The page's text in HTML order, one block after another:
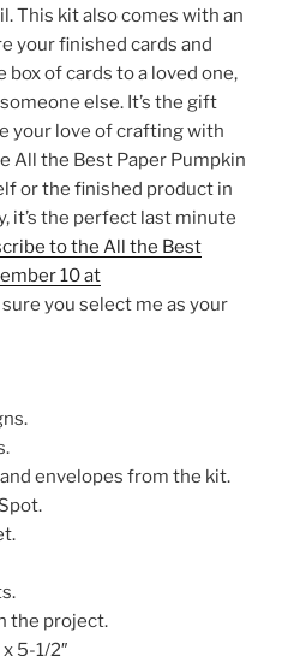
This kit also comes with an
your finished cards and
box of cards to a loved one,
else. It’s the gift
your love of crafting with
All the Best Paper Pumpkin
or the finished product in
it’s the perfect last minute
to the All the Best
10 at
sure you select me as your
envelopes from the kit.
the project.
5-1/2″